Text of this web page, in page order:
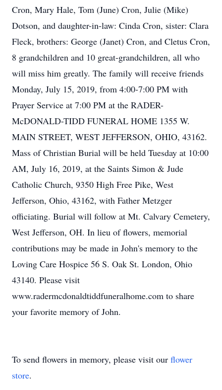
Cron, Mary Hale, Tom (June) Cron, Julie (Mike)
Dotson, and daughter-in-law: Cinda Cron, sister: Clara
Fleck, brothers: George (Janet) Cron, and Cletus Cron,
8 grandchildren and 10 great-grandchildren, all who
will miss him greatly. The family will receive friends
Monday, July 15, 2019, from 4:00-7:00 PM with
Prayer Service at 7:00 PM at the RADER-
McDONALD-TIDD FUNERAL HOME 1355 W.
MAIN STREET, WEST JEFFERSON, OHIO, 43162.
Mass of Christian Burial will be held Tuesday at 10:00
AM, July 16, 2019, at the Saints Simon & Jude
Catholic Church, 9350 High Free Pike, West
Jefferson, Ohio, 43162, with Father Metzger
officiating. Burial will follow at Mt. Calvary Cemetery,
West Jefferson, OH. In lieu of flowers, memorial
contributions may be made in John's memory to the
Loving Care Hospice 56 S. Oak St. London, Ohio
43140. Please visit
www.radermcdonaldtiddfuneralhome.com to share
your favorite memory of John.
To send flowers in memory, please visit our flower
store.